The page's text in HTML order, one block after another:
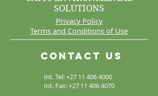
Int. Tel:+27 11 406 4000
Int. Fax:+27 11 406 4070
Contact Us
SOLUTIONS
Privacy Policy
Terms and Conditions of Use